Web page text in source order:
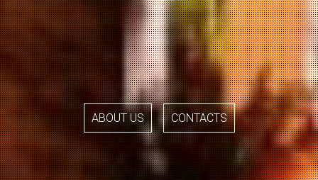
ABOUT US CONTACTS